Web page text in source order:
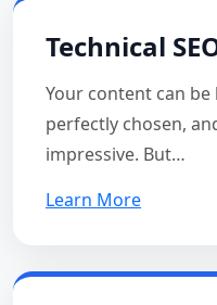
Technical
Your content can
perfectly chosen,
impressive. But…
Learn More